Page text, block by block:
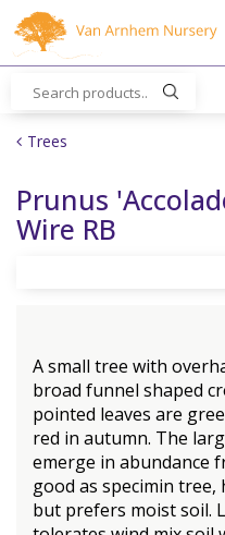
m
Trees
Prunus
Wire RB
A small tree with
broad funnel shaped
pointed leaves are
red in autumn. The
emerge in abundance
good as specimin
but prefers moist soil.